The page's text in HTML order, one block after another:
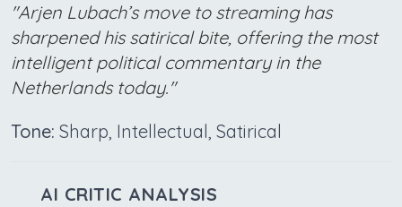
"Arjen Lubach’s move to streaming has
sharpened his satirical bite, offering the most
intelligent political commentary in the
Netherlands today."
Tone: Sharp, Intellectual, Satirical
AI CRITIC ANALYSIS